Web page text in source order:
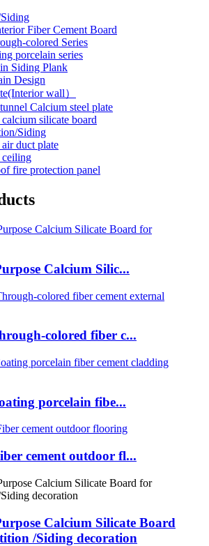
Fiber Cement Board
colored Series
porcelain series
Siding Plank
Design
wall）
Calcium steel plate
silicate board
Siding
duct plate
fire protection panel
Calcium Silic...
colored fiber c...
porcelain fibe...
cement outdoor fl...
Calcium Silicate Board
/Siding decoration